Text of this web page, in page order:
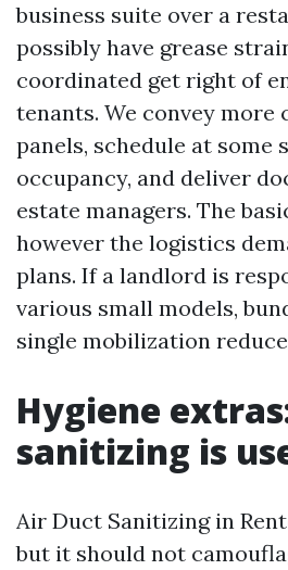
business suite over a
possibly have grease
coordinated get right of
tenants. We convey more
panels, schedule at some
occupancy, and deliver
estate managers. The
however the logistics
plans. If a landlord is
various small models,
single mobilization
Hygiene
sanitizing is
Air Duct Sanitizing in
but it should not